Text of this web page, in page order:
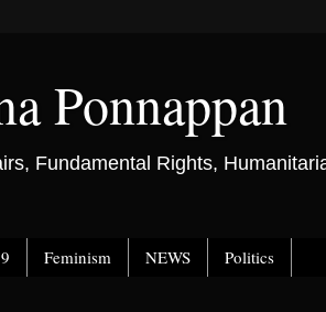
Ponnappan
Fundamental Rights,
Feminism NEWS Politics